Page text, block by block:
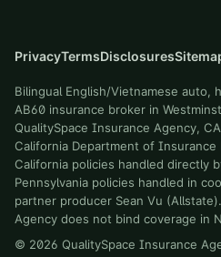
PrivacyTermsDisclosures
Bilingual English/Vietnamese auto,
AB60 insurance broker in
QualitySpace Insurance Agency,
California Department of Insurance
California policies handled directly
Pennsylvania policies handled in
partner producer Sean Vu
Agency does not bind coverage in
© 2026 QualitySpace Insurance